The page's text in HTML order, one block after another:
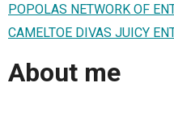
POPOLAS NETWORK OF
CAMELTOE DIVAS JUICY
About me